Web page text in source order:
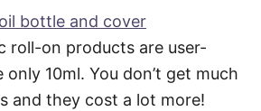
roll-on products are user-
10ml. You don’t get much
and they cost a lot more!